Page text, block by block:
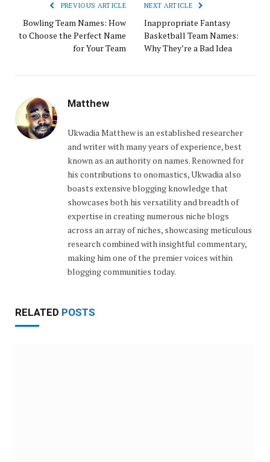
PREVIOUS ARTICLE
Bowling Team Names: How
to Choose the Perfect Name
for Your Team
NEXT ARTICLE
Inappropriate Fantasy
Basketball Team Names:
Why They’re a Bad Idea
Matthew
Ukwadia Matthew is an established researcher
and writer with many years of experience, best
known as an authority on names. Renowned for
his contributions to onomastics, Ukwadia also
boasts extensive blogging knowledge that
showcases both his versatility and breadth of
expertise in creating numerous niche blogs
across an array of niches, showcasing meticulous
research combined with insightful commentary,
making him one of the premier voices within
blogging communities today.
RELATED POSTS